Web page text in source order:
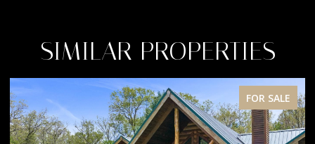
SIMILAR PROPERTIES
FOR SALE